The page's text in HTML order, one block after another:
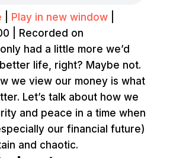
Play in new window|
Recorded on
had a little more we’d
life, right? Maybe not.
we view our money is what
Let’s talk about how we
and peace in a time when
our financial future)
and chaotic.